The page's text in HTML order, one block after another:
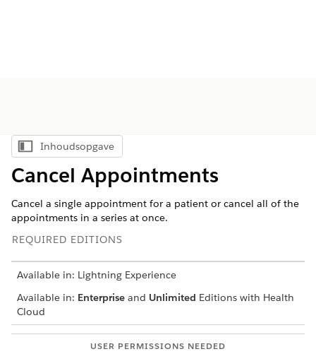
Inhoudsopgave weergeven
Inhoudsopgave
Cancel Appointments
Cancel a single appointment for a patient or cancel all of the
appointments in a series at once.
REQUIRED EDITIONS
Available in: Lightning Experience
Available in: Enterprise and Unlimited Editions with Health
Cloud
USER PERMISSIONS NEEDED